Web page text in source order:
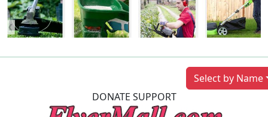
Previous
Next
Select by Name
DONATE SUPPORT